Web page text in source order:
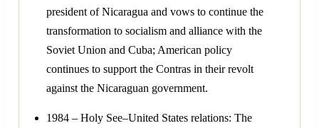
president of Nicaragua and vows to continue the
transformation to socialism and alliance with the
Soviet Union and Cuba; American policy
continues to support the Contras in their revolt
against the Nicaraguan government.
1984 – Holy See–United States relations: The